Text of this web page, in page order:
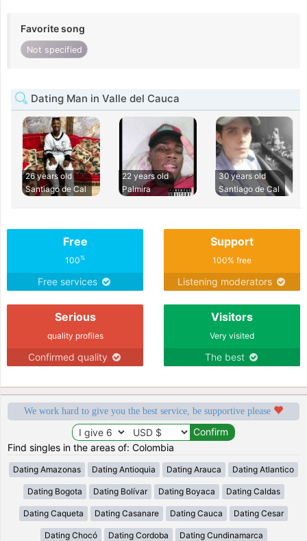
Favorite song
Not specified
Dating Man in Valle del Cauca
26 years old
Santiago de Cal
22 years old
Palmira
30 years old
Santiago de Cal
Free
100%
Free services
Support
100% free
Listening moderators
Serious
quality profiles
Confirmed quality
Visitors
Very visited
The best
We work hard to give you the best service, be supportive please
Find singles in the areas of: Colombia
Dating Amazonas Dating Antioquia Dating Arauca Dating Atlantico
Dating Bogota Dating Bolívar Dating Boyaca Dating Caldas
Dating Caqueta Dating Casanare Dating Cauca Dating Cesar
Dating Chocó Dating Cordoba Dating Cundinamarca